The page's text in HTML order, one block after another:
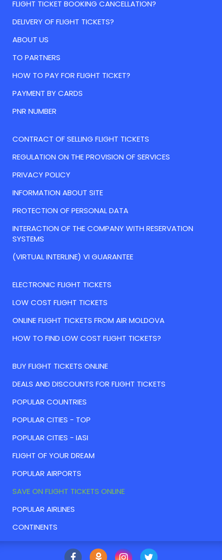
FLIGHT TICKET BOOKING CANCELLATION?
DELIVERY OF FLIGHT TICKETS?
ABOUT US
TO PARTNERS
HOW TO PAY FOR FLIGHT TICKET?
PAYMENT BY CARDS
PNR NUMBER
CONTRACT OF SELLING FLIGHT TICKETS
REGULATION ON THE PROVISION OF SERVICES
PRIVACY POLICY
INFORMATION ABOUT SITE
PROTECTION OF PERSONAL DATA
INTERACTION OF THE COMPANY WITH RESERVATION
SYSTEMS
(VIRTUAL INTERLINE) VI GUARANTEE
ELECTRONIC FLIGHT TICKETS
LOW COST FLIGHT TICKETS
ONLINE FLIGHT TICKETS FROM AIR MOLDOVA
HOW TO FIND LOW COST FLIGHT TICKETS?
BUY FLIGHT TICKETS ONLINE
DEALS AND DISCOUNTS FOR FLIGHT TICKETS
POPULAR COUNTRIES
POPULAR CITIES - TOP
POPULAR CITIES - IASI
FLIGHT OF YOUR DREAM
POPULAR AIRPORTS
SAVE ON FLIGHT TICKETS ONLINE
POPULAR AIRLINES
CONTINENTS